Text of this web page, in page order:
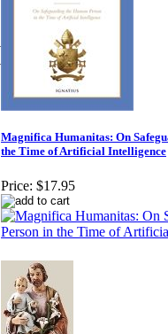
Magnifica Humanitas: On
the Time of Artificial Intelligence
Price: $17.95